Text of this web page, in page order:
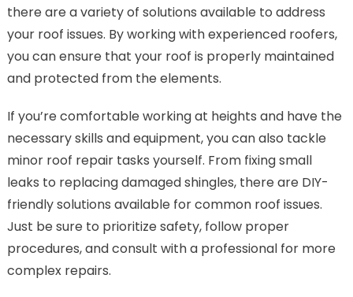
there are a variety of solutions available to address
your roof issues. By working with experienced roofers,
you can ensure that your roof is properly maintained
and protected from the elements.
If you’re comfortable working at heights and have the
necessary skills and equipment, you can also tackle
minor roof repair tasks yourself. From fixing small
leaks to replacing damaged shingles, there are DIY-
friendly solutions available for common roof issues.
Just be sure to prioritize safety, follow proper
procedures, and consult with a professional for more
complex repairs.